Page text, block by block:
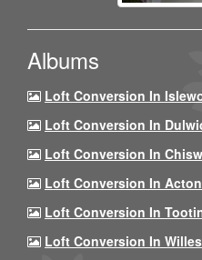
Albums
Loft Conversion In
Loft Conversion In
Loft Conversion In
Loft Conversion In Acton
Loft Conversion In
Loft Conversion In